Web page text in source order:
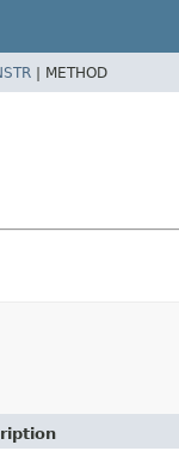
| METHOD